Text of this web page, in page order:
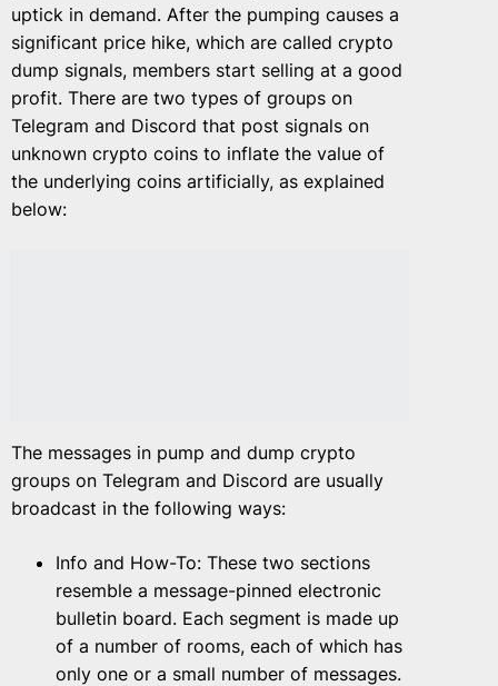
uptick in demand. After the pumping causes a
significant price hike, which are called crypto
dump signals, members start selling at a good
profit. There are two types of groups on
Telegram and Discord that post signals on
unknown crypto coins to inflate the value of
the underlying coins artificially, as explained
below:
The messages in pump and dump crypto
groups on Telegram and Discord are usually
broadcast in the following ways:
Info and How-To: These two sections
resemble a message-pinned electronic
bulletin board. Each segment is made up
of a number of rooms, each of which has
only one or a small number of messages.